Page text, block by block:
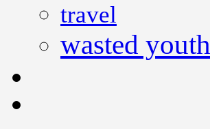
travel
wasted youth